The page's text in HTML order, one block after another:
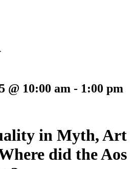
@ 10:00 am - 1:00 pm
in Myth, Art
did the Aos